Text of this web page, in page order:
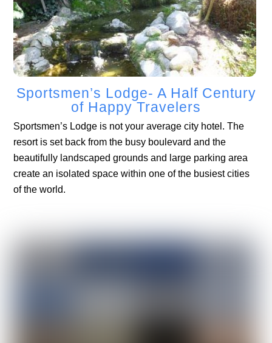
Sportsmen’s Lodge- A Half Century
of Happy Travelers
Sportsmen’s Lodge is not your average city hotel. The
resort is set back from the busy boulevard and the
beautifully landscaped grounds and large parking area
create an isolated space within one of the busiest cities
of the world.